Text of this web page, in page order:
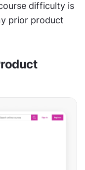
difficulty is
prior product